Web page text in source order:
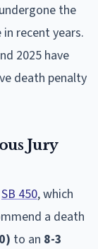
the
recent years.
2025 have
death penalty
Jury
SB 450, which
a death
to an 8-3